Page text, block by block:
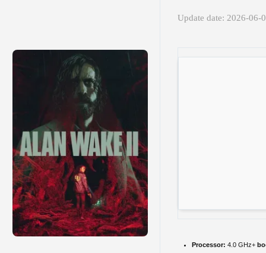
Update date: 2026-06-
Processor: 4.0 GHz+